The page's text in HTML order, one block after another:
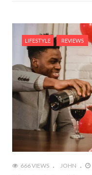
LIFESTYLE REVIEWS
666 VIEWS JOHN